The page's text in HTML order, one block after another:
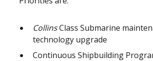
CollinsClass Submarine
technology upgrade
Continuous Shipbuilding